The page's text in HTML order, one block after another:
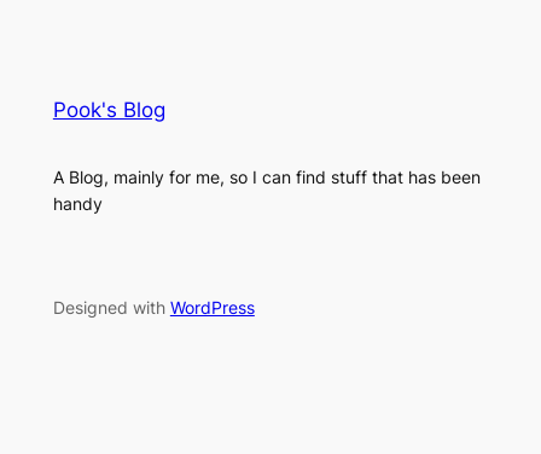
Pook's Blog
A Blog, mainly for me, so I can find stuff that has been
handy
Designed with WordPress